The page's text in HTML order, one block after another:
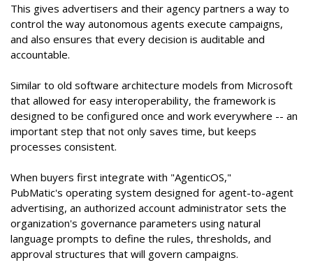
This gives advertisers and their agency partners a way to
control the way autonomous agents execute campaigns,
and also ensures that every decision is auditable and
accountable.
Similar to old software architecture models from Microsoft
that allowed for easy interoperability, the framework is
designed to be configured once and work everywhere -- an
important step that not only saves time, but keeps
processes consistent.
When buyers first integrate with "AgenticOS,"
PubMatic's operating system designed for agent-to-agent
advertising, an authorized account administrator sets the
organization's governance parameters using natural
language prompts to define the rules, thresholds, and
approval structures that will govern campaigns.